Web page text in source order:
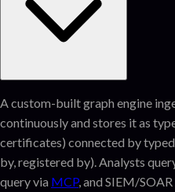
A custom-built graph engine
continuously and stores it as
certificates) connected by
by, registered by). Analysts
query via MCP, and SIEM/